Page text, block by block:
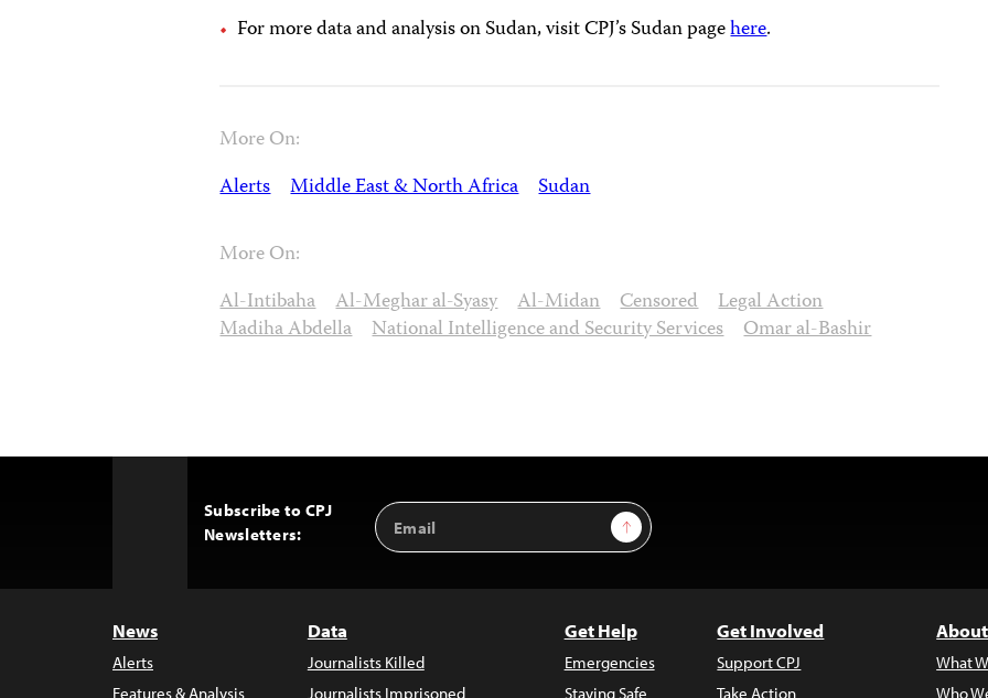
For more data and analysis on Sudan, visit CPJ’s Sudan pagehere.
More On:
Alerts Middle East & North Africa Sudan
More On:
Al-Intibaha Al-Meghar al-Syasy Al-Midan Censored Legal Action
Madiha Abdella National Intelligence and Security Services Omar al-Bashir
Subscribe to CPJ
Newsletters:
Email
Address
Sign Up
News
Alerts
Features & Analysis
Data
Journalists Killed
Journalists Imprisoned
Get Help
Emergencies
Staying Safe
Get Involved
Support CPJ
Take Action
What
Who